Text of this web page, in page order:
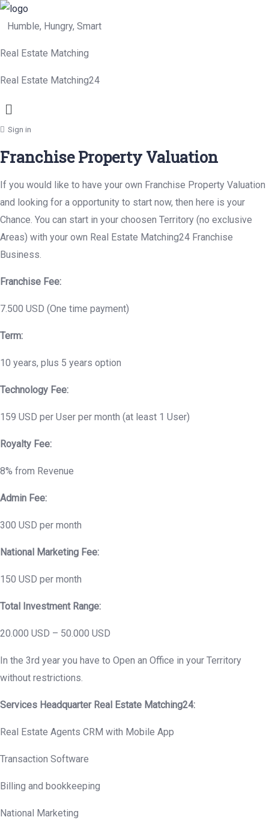
Humble, Hungry, Smart
Real Estate Matching
Real Estate Matching24
Menu
Sign in
Franchise Property Valuation
If you would like to have your own Franchise Property Valuation
and looking for a opportunity to start now, then here is your
Chance. You can start in your choosen Territory (no exclusive
Areas) with your own Real Estate Matching24 Franchise
Business.
Franchise Fee:
7.500 USD (One time payment)
Term:
10 years, plus 5 years option
Technology Fee:
159 USD per User per month (at least 1 User)
Royalty Fee:
8% from Revenue
Admin Fee:
300 USD per month
National Marketing Fee:
150 USD per month
Total Investment Range:
20.000 USD – 50.000 USD
In the 3rd year you have to Open an Office in your Territory
without restrictions.
Services Headquarter Real Estate Matching24:
Real Estate Agents CRM with Mobile App
Transaction Software
Billing and bookkeeping
National Marketing